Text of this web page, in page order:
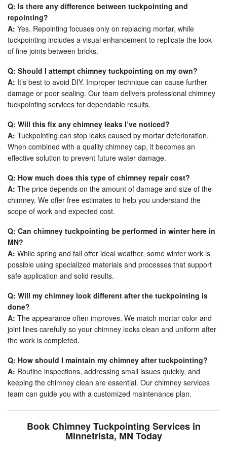
Q: Is there any difference between tuckpointing and
repointing?
A: Yes. Repointing focuses only on replacing mortar, while
tuckpointing includes a visual enhancement to replicate the look
of fine joints between bricks.
Q: Should I attempt chimney tuckpointing on my own?
A: It’s best to avoid DIY. Improper technique can cause further
damage or poor sealing. Our team delivers professional chimney
tuckpointing services for dependable results.
Q: Will this fix any chimney leaks I’ve noticed?
A: Tuckpointing can stop leaks caused by mortar deterioration.
When combined with a quality chimney cap, it becomes an
effective solution to prevent future water damage.
Q: How much does this type of chimney repair cost?
A: The price depends on the amount of damage and size of the
chimney. We offer free estimates to help you understand the
scope of work and expected cost.
Q: Can chimney tuckpointing be performed in winter here in
MN?
A: While spring and fall offer ideal weather, some winter work is
possible using specialized materials and processes that support
safe application and solid results.
Q: Will my chimney look different after the tuckpointing is
done?
A: The appearance often improves. We match mortar color and
joint lines carefully so your chimney looks clean and uniform after
the work is completed.
Q: How should I maintain my chimney after tuckpointing?
A: Routine inspections, addressing small issues quickly, and
keeping the chimney clean are essential. Our chimney services
team can guide you with a customized maintenance plan.
Book Chimney Tuckpointing Services in
Minnetrista, MN Today